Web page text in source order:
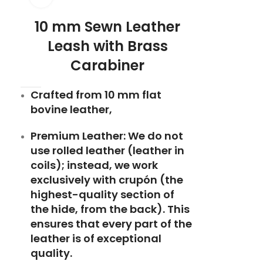
10 mm Sewn Leather
Leash with Brass
Carabiner
Crafted from 10 mm flat
bovine leather,
Premium Leather: We do not
use rolled leather (leather in
coils); instead, we work
exclusively with crupón (the
highest-quality section of
the hide, from the back). This
ensures that every part of the
leather is of exceptional
quality.